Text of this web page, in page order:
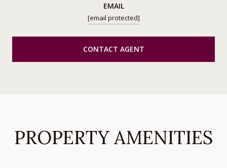
EMAIL
[email protected]
CONTACT AGENT
PROPERTY AMENITIES